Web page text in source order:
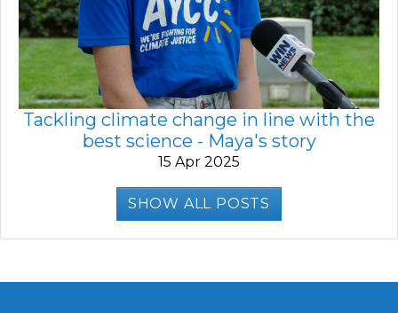
Tackling climate change in line with the
best science - Maya's story
15 Apr 2025
SHOW ALL POSTS